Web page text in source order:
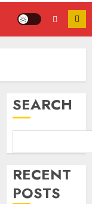
SEARCH
RECENT
POSTS